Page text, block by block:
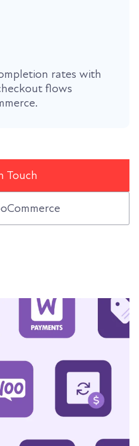
rates with
flows
Touch